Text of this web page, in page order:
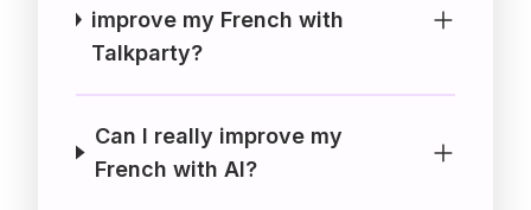
improve my French with
Talkparty?
Can I really improve my
French with AI?